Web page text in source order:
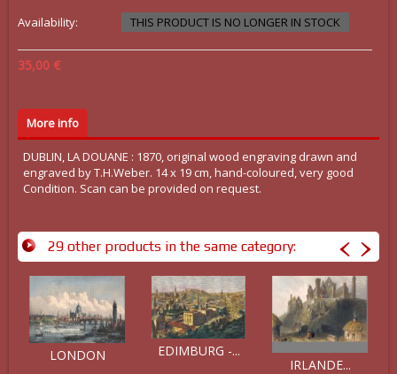
Availability: THIS PRODUCT IS NO LONGER IN STOCK
35,00 €
More info
DUBLIN, LA DOUANE : 1870, original wood engraving drawn and
engraved by T.H.Weber. 14 x 19 cm, hand-coloured, very good
Condition. Scan can be provided on request.
29 other products in the same category:
LONDON
EDIMBURG -...
IRLANDE...